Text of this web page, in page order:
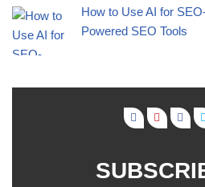
How to Use AI for
Powered SEO Tools